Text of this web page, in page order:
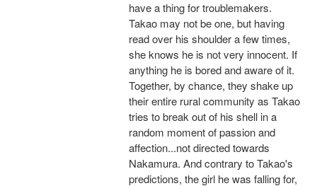
have a thing for troublemakers.
Takao may not be one, but having
read over his shoulder a few times,
she knows he is not very innocent. If
anything he is bored and aware of it.
Together, by chance, they shake up
their entire rural community as Takao
tries to break out of his shell in a
random moment of passion and
affection...not directed towards
Nakamura. And contrary to Takao's
predictions, the girl he was falling for,